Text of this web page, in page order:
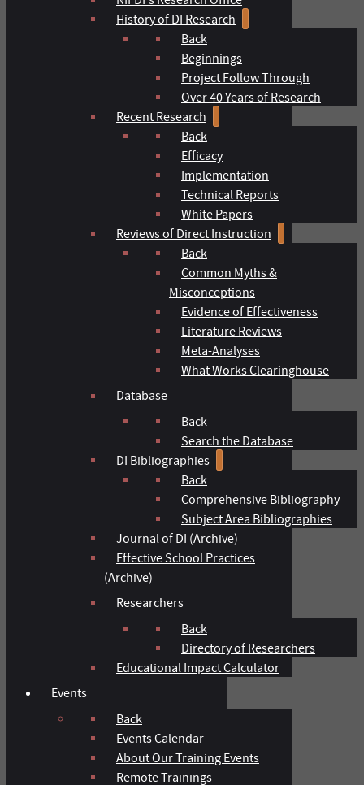
History of DI Research
Back
Beginnings
Project Follow Through
Over 40 Years of Research
Recent Research
Back
Efficacy
Implementation
Technical Reports
White Papers
Reviews of Direct Instruction
Back
Common Myths &
Misconceptions
Evidence of Effectiveness
Literature Reviews
Meta-Analyses
What Works Clearinghouse
Database
Back
Search the Database
DI Bibliographies
Back
Comprehensive Bibliography
Subject Area Bibliographies
Journal of DI (Archive)
Effective School Practices
(Archive)
Researchers
Back
Directory of Researchers
Educational Impact Calculator
Events
Back
Events Calendar
About Our Training Events
Remote Trainings